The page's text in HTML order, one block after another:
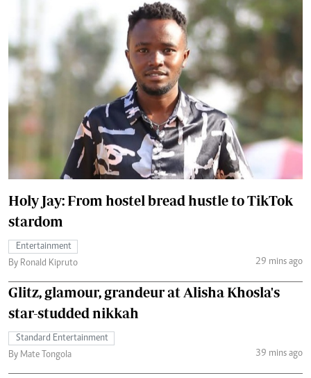
Holy Jay: From hostel bread hustle to TikTok
stardom
Entertainment
By Ronald Kipruto
29 mins ago
Glitz, glamour, grandeur at Alisha Khosla's
star-studded nikkah
Standard Entertainment
By Mate Tongola
39 mins ago